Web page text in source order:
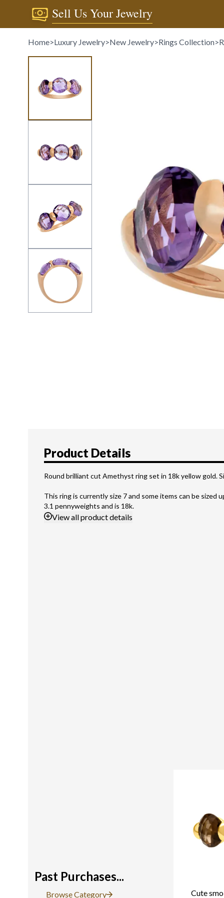
Sell Us Your Jewelry
Home>Luxury Jewelry>New Jewelry>Rings Collection>
Product Details
Round brilliant cut Amethyst ring set in 18k yellow gold.
This ring is currently size 7 and some items can be sized
3.1 pennyweights and is 18k.
Viewall product details
Past Purchases...
Browse Category Cute